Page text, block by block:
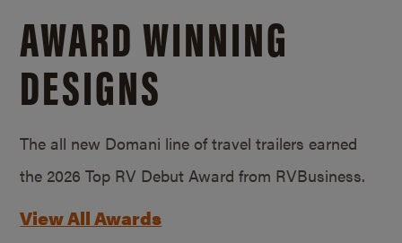
AWARD WINNING
DESIGNS
The all new Domani line of travel trailers earned
the 2026 Top RV Debut Award from RVBusiness.
View All Awards